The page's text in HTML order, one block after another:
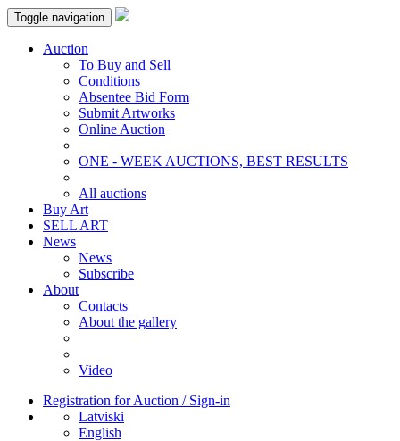
Toggle navigation
Auction
To Buy and Sell
Conditions
Absentee Bid Form
Submit Artworks
Online Auction
ONE - WEEK AUCTIONS, BEST RESULTS
All auctions
Buy Art
SELL ART
News
News
Subscribe
About
Contacts
About the gallery
Video
Registration for Auction / Sign-in
Latviski
English